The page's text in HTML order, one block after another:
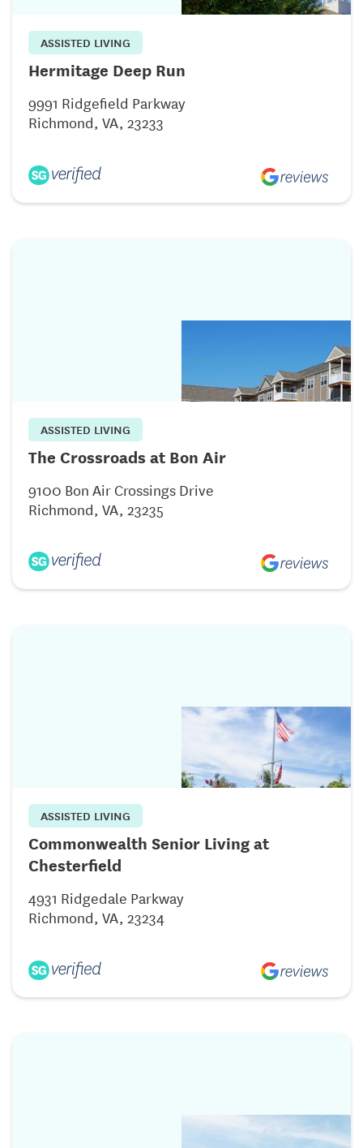
ASSISTED LIVING
Hermitage Deep Run
9991 Ridgefield Parkway
Richmond, VA, 23233
ASSISTED LIVING
The Crossroads at Bon Air
9100 Bon Air Crossings Drive
Richmond, VA, 23235
ASSISTED LIVING
Commonwealth Senior Living at
Chesterfield
4931 Ridgedale Parkway
Richmond, VA, 23234